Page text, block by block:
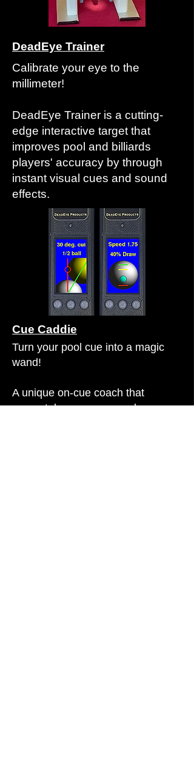
DeadEye Trainer
Calibrate your eye to the
millimeter!
DeadEye Trainer is a cutting-
edge interactive target that
improves pool and billiards
players' accuracy by through
instant visual cues and sound
effects.
Cue Caddie
Turn your pool cue into a magic
wand!
A unique on-cue coach that
accurately measures angles,